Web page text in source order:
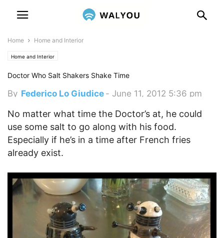
Home Home and Interior
Home and Interior
Doctor Who Salt Shakers Shake Time
By Federico Lo Giudice - June 11, 2012 5:36 pm
No matter what time the Doctor’s at, he could
use some salt to go along with his food.
Especially if he’s in a time after French fries
already exist.